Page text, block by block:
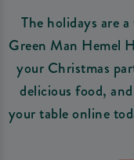
The holidays are
Green Man Hemel
your Christmas
delicious food,
your table online